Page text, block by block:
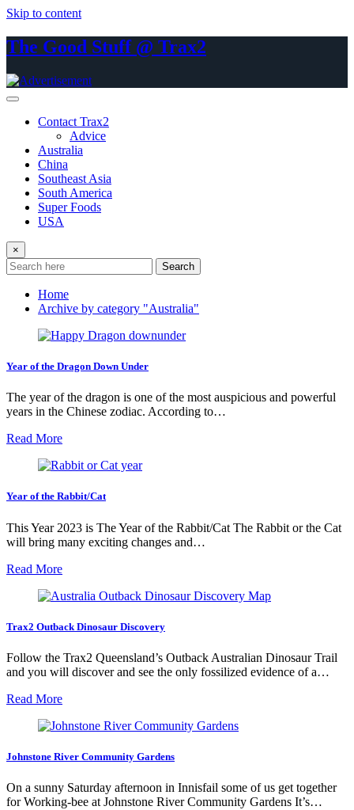
Skip to content
The Good Stuff @ Trax2
Contact Trax2
Advice
Australia
China
Southeast Asia
South America
Super Foods
USA
×
Search
Home
Archive by category "Australia"
Year of the Dragon Down Under
The year of the dragon is one of the most auspicious and powerful
years in the Chinese zodiac. According to…
Read More
Year of the Rabbit/Cat
This Year 2023 is The Year of the Rabbit/Cat The Rabbit or the Cat
will bring many exciting changes and…
Read More
Trax2 Outback Dinosaur Discovery
Follow the Trax2 Queensland’s Outback Australian Dinosaur Trail
and you will discover and see the only fossilized evidence of a…
Read More
Johnstone River Community Gardens
On a sunny Saturday afternoon in Innisfail some of us get together
for Working-bee at Johnstone River Community Gardens It’s…